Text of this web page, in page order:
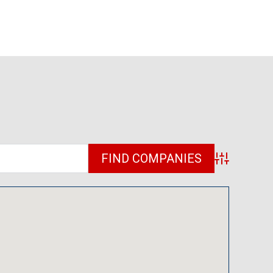
Advanced